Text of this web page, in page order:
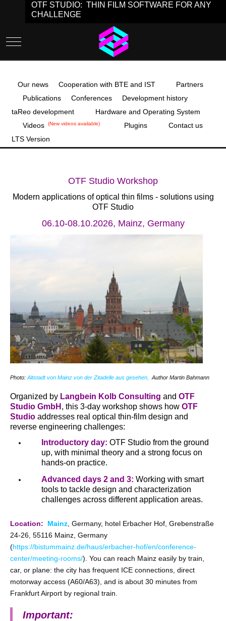
OTF STUDIO: THIN FILM SOFTWARE FOR ANY
CHALLENGE
Mobile Menu Toggle
Our news Cooperation with BTE and IST
Partners
Publications
Conferences
Development history
taReo development
Hardware and Operating System
Videos
(New videos available) Plugins
Contact us
LTS Version
OTF Studio Workshop
Modern applications of optical thin films - solutions using
OTF Studio
06.10-08.10.2026, Mainz, Germany
Photo: Altstadt von Mainz von der Zitadelle aus gesehen, Author Martin Bahmann
Organized by Langbein Kolb Consulting and OTF
Studio GmbH , this 3-day workshop shows how OTF
Studio addresses real optical thin-film design and
reverse engineering challenges:
Introductory day: OTF Studio from the ground
up, with minimal theory and a strong focus on
hands‑on practice.
Advanced days 2 and 3: Working with smart
tools to tackle design and characterization
challenges across different application areas.
Location: Mainz , Germany, hotel Erbacher Hof, Grebenstraße
24-26, 55116 Mainz, Germany
(https://bistummainz.de/haus/erbacher-hof/en/conference-
center/meeting-rooms/). You can reach Mainz easily by train,
car, or plane: the city has frequent ICE connections, direct
motorway access (A60/A63), and is about 30 minutes from
Frankfurt Airport by regional train.
Important: